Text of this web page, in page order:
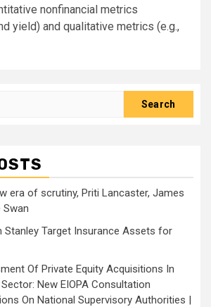
nonfinancial metrics
yield) and qualitative metrics (e.g.,
era of scrutiny, Priti Lancaster, James
Swan
Stanley Target Insurance Assets for
Of Private Equity Acquisitions In
New EIOPA Consultation
On National Supervisory Authorities |